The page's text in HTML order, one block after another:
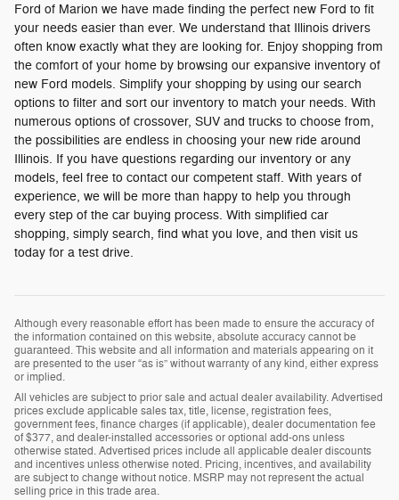
Ford of Marion we have made finding the perfect new Ford to fit
your needs easier than ever. We understand that Illinois drivers
often know exactly what they are looking for. Enjoy shopping from
the comfort of your home by browsing our expansive inventory of
new Ford models. Simplify your shopping by using our search
options to filter and sort our inventory to match your needs. With
numerous options of crossover, SUV and trucks to choose from,
the possibilities are endless in choosing your new ride around
Illinois. If you have questions regarding our inventory or any
models, feel free to contact our competent staff. With years of
experience, we will be more than happy to help you through
every step of the car buying process. With simplified car
shopping, simply search, find what you love, and then visit us
today for a test drive.
Although every reasonable effort has been made to ensure the accuracy of
the information contained on this website, absolute accuracy cannot be
guaranteed. This website and all information and materials appearing on it
are presented to the user “as is” without warranty of any kind, either express
or implied.
All vehicles are subject to prior sale and actual dealer availability. Advertised
prices exclude applicable sales tax, title, license, registration fees,
government fees, finance charges (if applicable), dealer documentation fee
of $377, and dealer-installed accessories or optional add-ons unless
otherwise stated. Advertised prices include all applicable dealer discounts
and incentives unless otherwise noted. Pricing, incentives, and availability
are subject to change without notice. MSRP may not represent the actual
selling price in this trade area.